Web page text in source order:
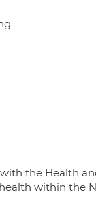
the Health
within the